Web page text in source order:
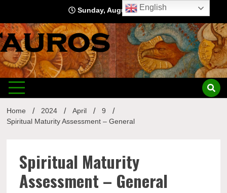
content
Sunday, August 9, 2026
Home 2024 April
9
Spiritual Maturity Assessment – General
Spiritual Maturity
Assessment – General
English